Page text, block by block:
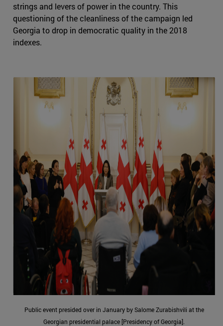
strings and levers of power in the country. This
questioning of the cleanliness of the campaign led
Georgia to drop in democratic quality in the 2018
indexes.
Public event presided over in January by Salome Zurabishvili at the
Georgian presidential palace [Presidency of Georgia].